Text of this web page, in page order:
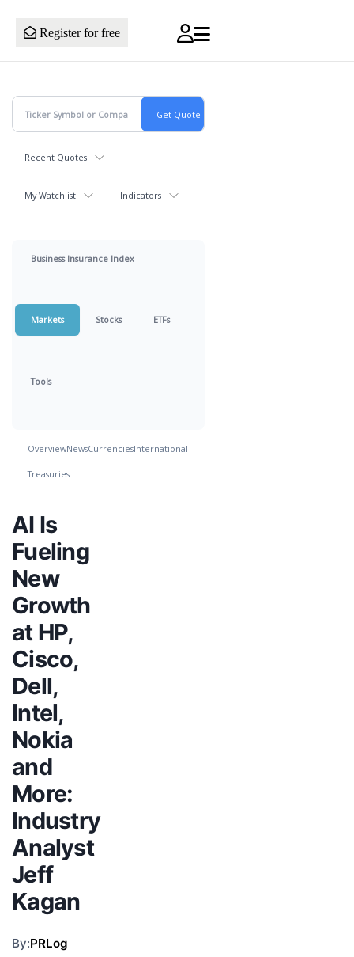
Register for free
Recent Quotes
My Watchlist Indicators
Business Insurance Index
Markets Stocks ETFs
Tools
OverviewNewsCurrenciesInternational
Treasuries
AI Is
Fueling
New
Growth
at HP,
Cisco,
Dell,
Intel,
Nokia
and
More:
Industry
Analyst
Jeff
Kagan
By:PRLog